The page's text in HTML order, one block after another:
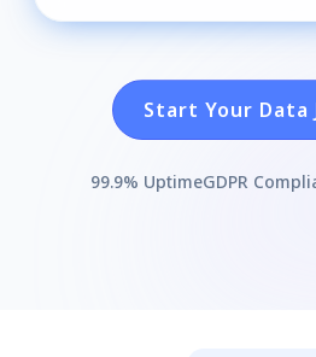
Start Your Data
99.9% UptimeGDPR